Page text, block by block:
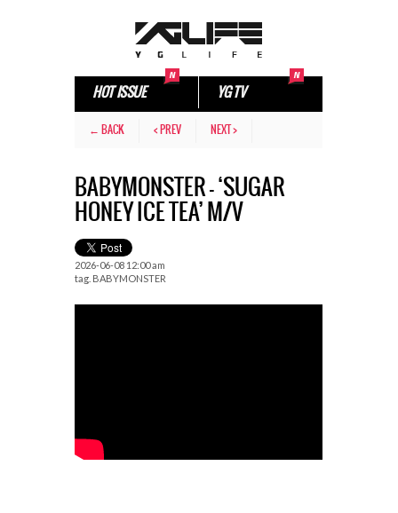
HOT ISSUE YG TV
← BACK < PREV NEXT >
BABYMONSTER – ‘SUGAR
HONEY ICE TEA’ M/V
2026-06-08 12:00 am
tag. BABYMONSTER